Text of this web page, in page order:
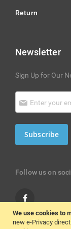
We use cookies to
new e-Privacy
Return
Newsletter
Sign Up for Our
Subscribe
Follow us on